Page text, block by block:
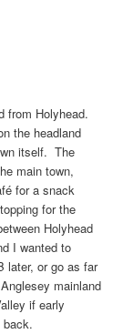
from Holyhead.
the headland
itself. The
main town,
for a snack
for the
Holyhead
I wanted to
later, or go as far
Anglesey mainland
if early
back.